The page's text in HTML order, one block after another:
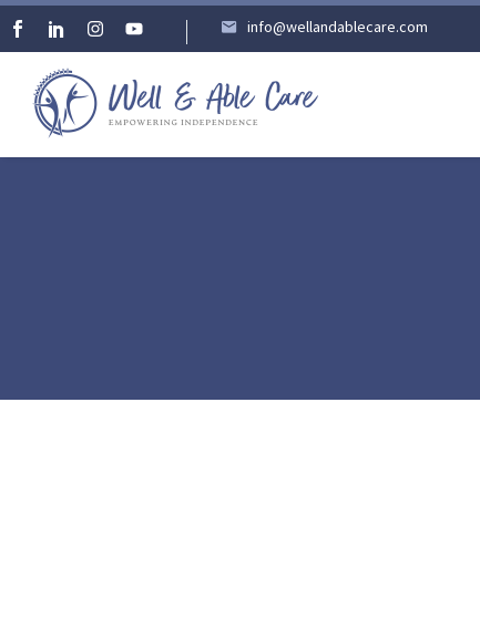
info@wellandablecare.com